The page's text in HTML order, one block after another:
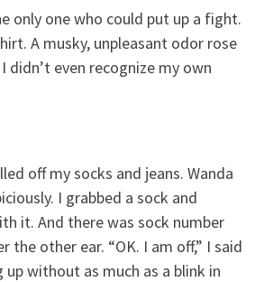
only one who could put up a fight.
A musky, unpleasant odor rose
didn’t even recognize my own
off my socks and jeans. Wanda
I grabbed a sock and
it. And there was sock number
the other ear. “OK. I am off,” I said
up without as much as a blink in